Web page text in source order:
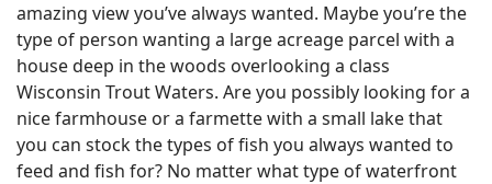
amazing view you’ve always wanted. Maybe you’re the
type of person wanting a large acreage parcel with a
house deep in the woods overlooking a class
Wisconsin Trout Waters. Are you possibly looking for a
nice farmhouse or a farmette with a small lake that
you can stock the types of fish you always wanted to
feed and fish for? No matter what type of waterfront